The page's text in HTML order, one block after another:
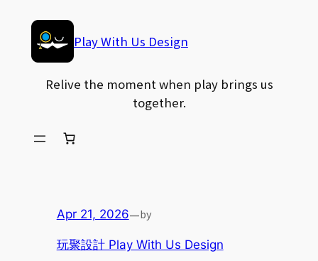
content
Play With Us Design
Relive the moment when play brings us
together.
Apr 21, 2026—by
玩聚設計 Play With Us Design